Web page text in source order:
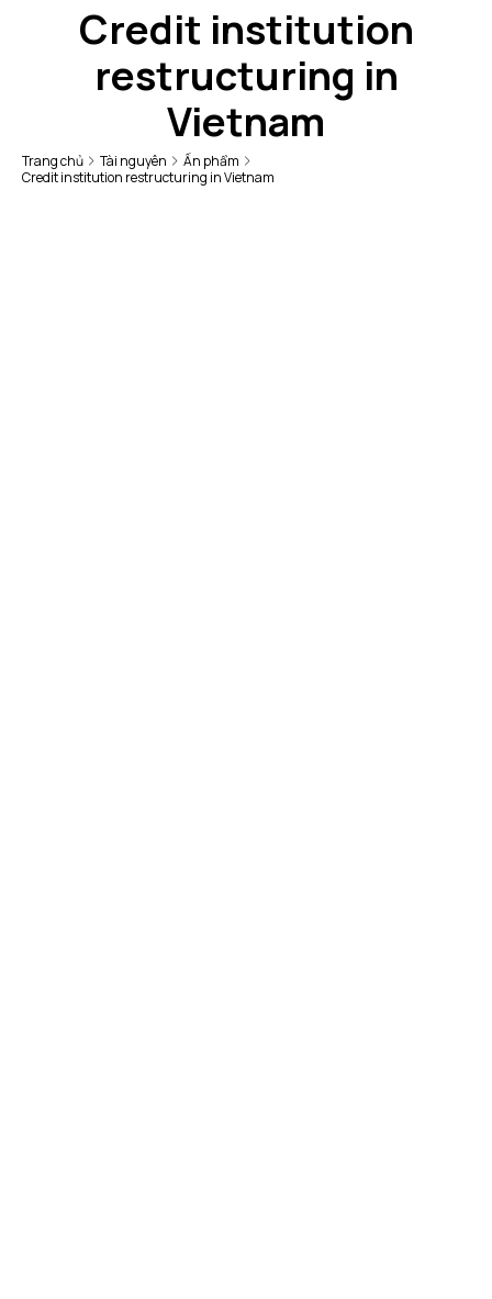
Credit institution
restructuring in
Vietnam
Trang chủ Tài nguyên
Ấn phẩm
Credit institution restructuring in Vietnam